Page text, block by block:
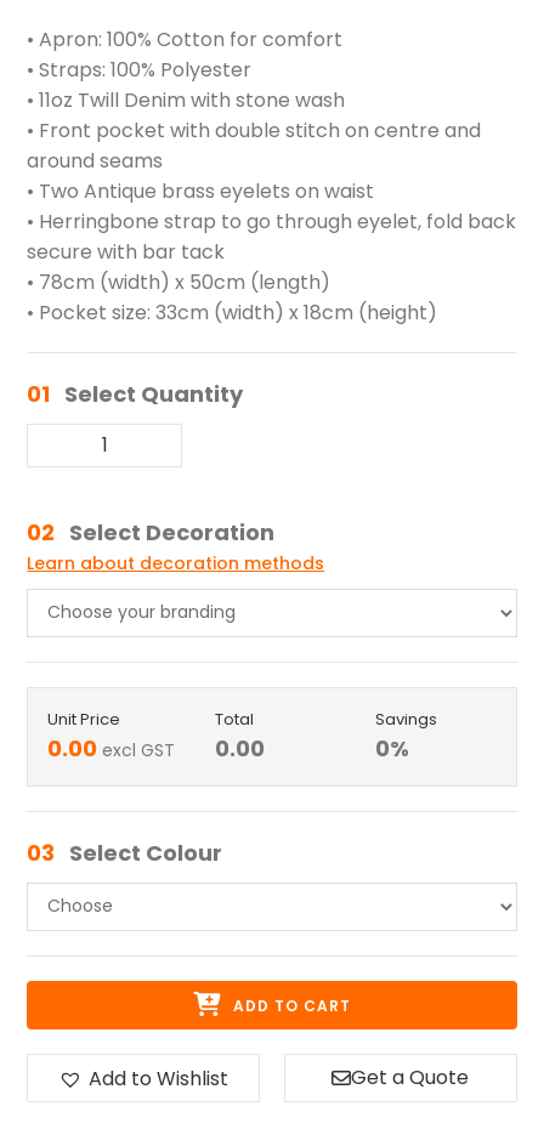
• Apron: 100% Cotton for comfort
• Straps: 100% Polyester
• 11oz Twill Denim with stone wash
• Front pocket with double stitch on centre and
around seams
• Two Antique brass eyelets on waist
• Herringbone strap to go through eyelet, fold back
secure with bar tack
• 78cm (width) x 50cm (length)
• Pocket size: 33cm (width) x 18cm (height)
01 Select Quantity
02 Select Decoration
Learn about decoration methods
Unit Price
0.00 excl GST
Total
0.00
Savings
0%
03 Select Colour
ADD TO CART
Add to Wishlist Get a Quote